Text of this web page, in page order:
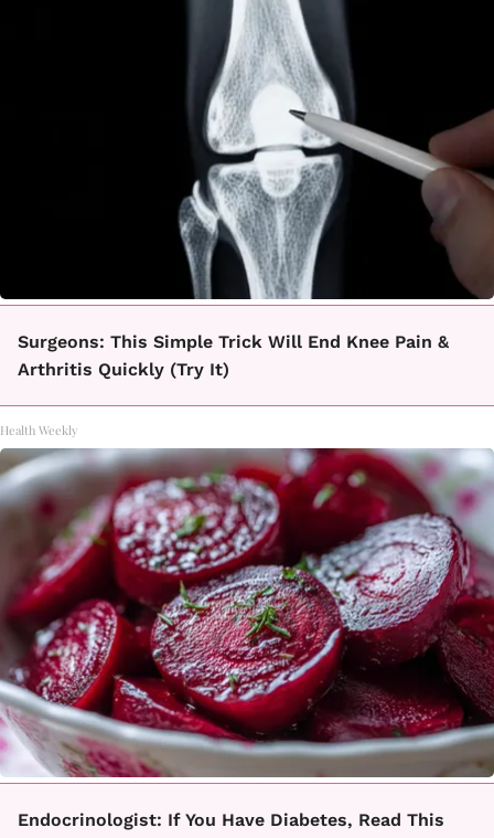
Surgeons: This Simple Trick Will End Knee Pain &
Arthritis Quickly (Try It)
Health Weekly
Endocrinologist: If You Have Diabetes, Read This